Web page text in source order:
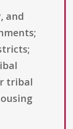
and
tribal